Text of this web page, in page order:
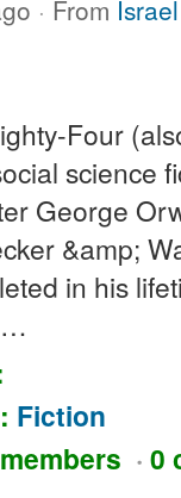
· From
Four
science
George
&amp;
in his
Fiction
· 0